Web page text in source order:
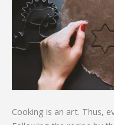
Cooking is an art. Thus,